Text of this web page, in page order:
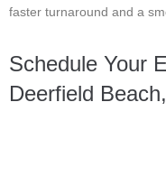
faster turnaround and a
Schedule Your
Deerfield